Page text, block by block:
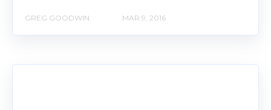
GREG GOODWIN MAR 9, 2016